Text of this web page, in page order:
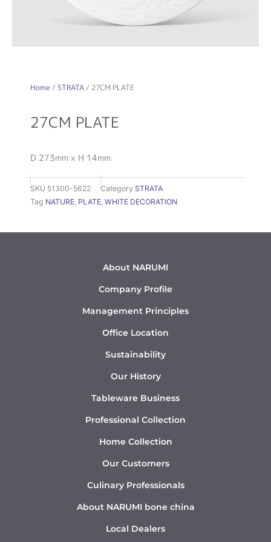
Home /STRATA/ 27CM PLATE
27CM PLATE
D 273mm x H 14mm
SKU 51300-5622 Category STRATA
Tag NATURE PLATE WHITE DECORATION
About NARUMI
Company Profile
Management Principles
Office Location
Sustainability
Our History
Tableware Business
Professional Collection
Home Collection
Our Customers
Culinary Professionals
About NARUMI bone china
Local Dealers